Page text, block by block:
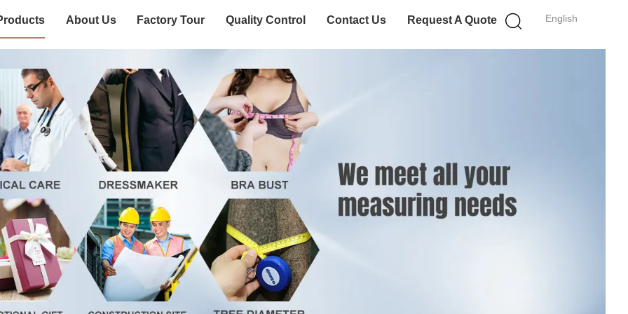
English
About Us Factory Tour Quality Control Contact Us Request A Quote